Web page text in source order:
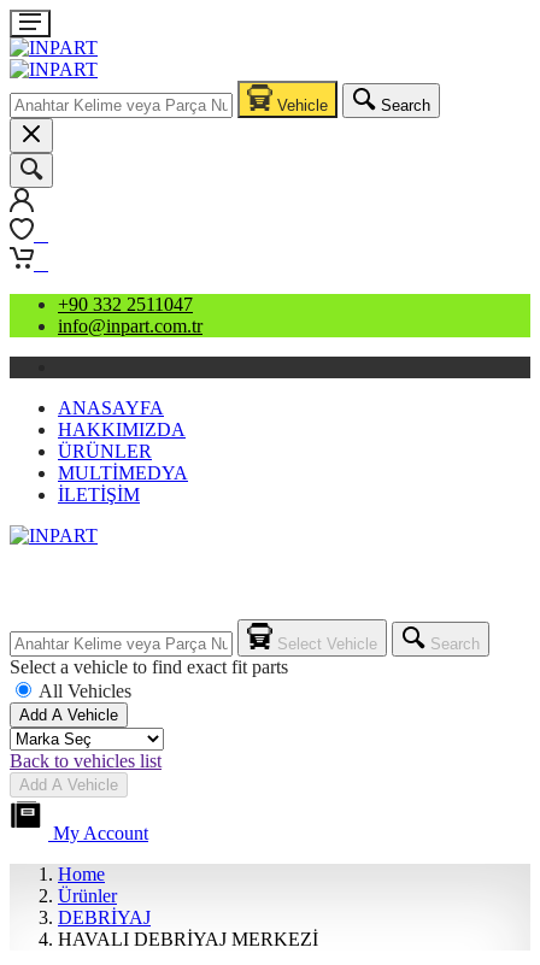
Vehicle Search
+90 332 2511047
info@inpart.com.tr
ANASAYFA
HAKKIMIZDA
ÜRÜNLER
MULTİMEDYA
İLETİŞİM
Select Vehicle Search
Select a vehicle to find exact fit parts
All Vehicles
Add A Vehicle
Back to vehicles list
Add A Vehicle
My Account
Home
Ürünler
DEBRİYAJ
HAVALI DEBRİYAJ MERKEZİ